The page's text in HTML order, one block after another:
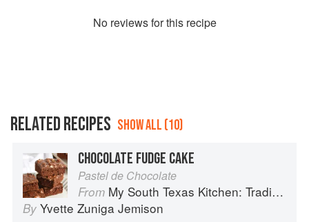
No reviews for this recipe
RELATED RECIPES SHOW ALL (10)
CHOCOLATE FUDGE CAKE
Pastel de Chocolate
From My South Texas Kitchen: Traditional Recipes And Modern Tips
By Yvette Zuniga Jemison